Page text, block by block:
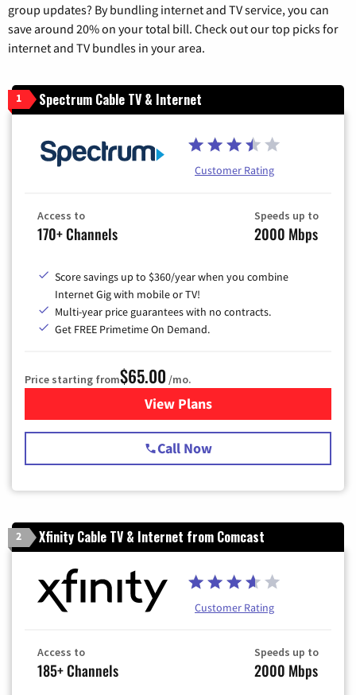
group updates? By bundling internet and TV service, you can
save around 20% on your total bill. Check out our top picks for
internet and TV bundles in your area.
1 Spectrum Cable TV & Internet
Customer Rating
Access to
170+ Channels
Speeds up to
2000 Mbps
Score savings up to $360/year when you combine
Internet Gig with mobile or TV!
Multi-year price guarantees with no contracts.
Get FREE Primetime On Demand.
Price starting from$65.00 /mo.
View Plansfor Spectrum Cable TV &
Call Now
2 Xfinity Cable TV & Internet from Comcast
Customer Rating
Access to
185+ Channels
Speeds up to
2000 Mbps